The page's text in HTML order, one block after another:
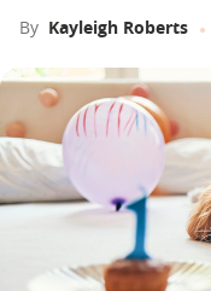
By Kayleigh Roberts